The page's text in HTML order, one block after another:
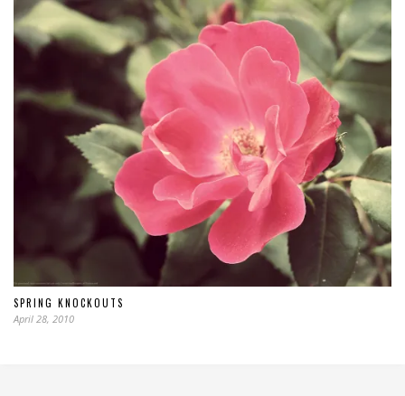
SPRING KNOCKOUTS
April 28, 2010